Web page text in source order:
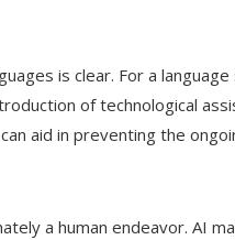
is clear. For a language
of technological
aid in preventing the
a human endeavor. AI